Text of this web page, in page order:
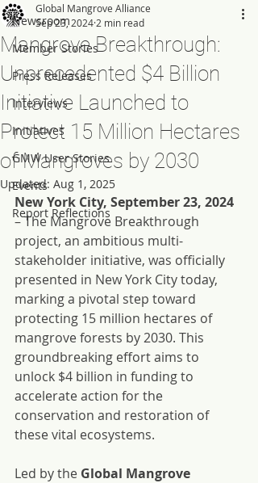
Newsroom
Member Stories
Press Releases
Interviews
Initiatives
GMW User Stories
Events
Report Reflections
Mangrove Breakthrough:
Unprecedented $4 Billion
Initiative Launched to
Protect 15 Million Hectares
of Mangroves by 2030
Global Mangrove Alliance
Sep 23, 2024 2 min read
Updated: Aug 1, 2025
New York City, September 23, 2024
– The Mangrove Breakthrough
project, an ambitious multi-
stakeholder initiative, was officially
presented in New York City today,
marking a pivotal step toward
protecting 15 million hectares of
mangrove forests by 2030. This
groundbreaking effort aims to
unlock $4 billion in funding to
accelerate action for the
conservation and restoration of
these vital ecosystems.
Led by the Global Mangrove